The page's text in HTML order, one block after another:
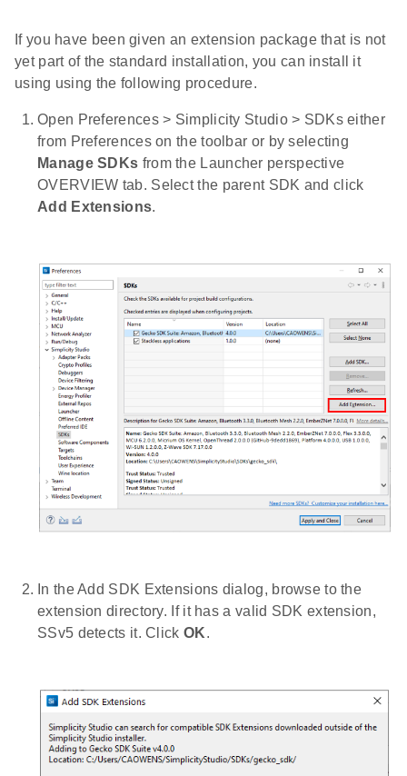
If you have been given an extension package that is not
yet part of the standard installation, you can install it
using using the following procedure.
Open Preferences > Simplicity Studio > SDKs either
from Preferences on the toolbar or by selecting
Manage SDKs from the Launcher perspective
OVERVIEW tab. Select the parent SDK and click
Add Extensions.
In the Add SDK Extensions dialog, browse to the
extension directory. If it has a valid SDK extension,
SSv5 detects it. Click OK.